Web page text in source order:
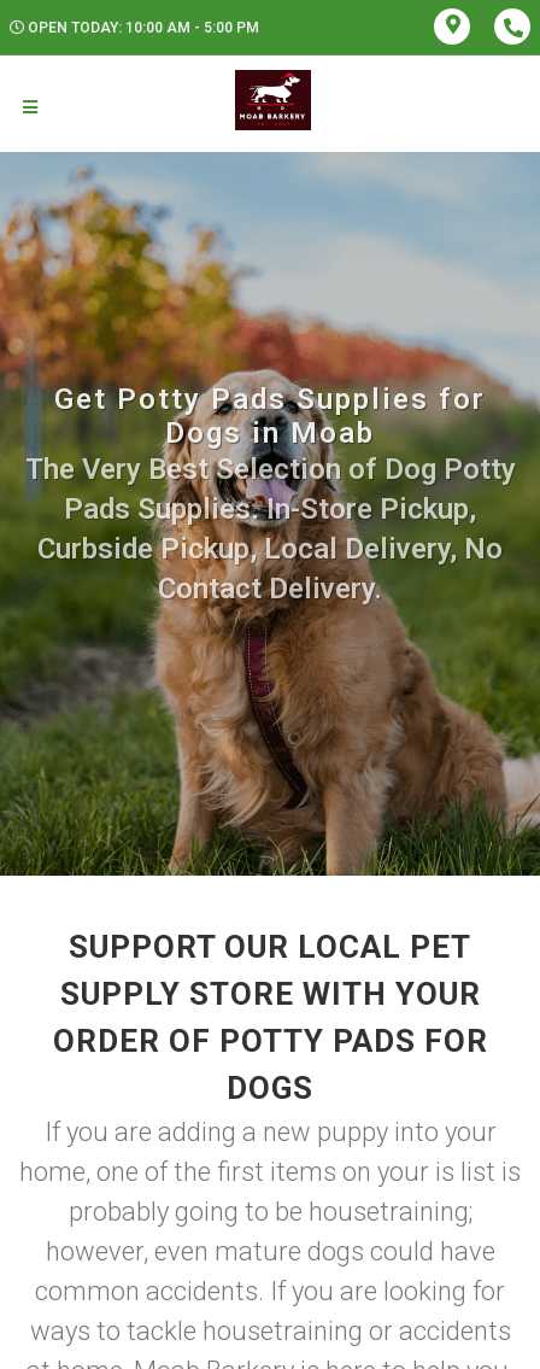
OPEN TODAY: 10:00 AM - 5:00 PM
Get Potty Pads Supplies for
Dogs in Moab
The Very Best Selection of Dog Potty
Pads Supplies. In-Store Pickup,
Curbside Pickup, Local Delivery, No
Contact Delivery.
SUPPORT OUR LOCAL PET
SUPPLY STORE WITH YOUR
ORDER OF POTTY PADS FOR
DOGS
If you are adding a new puppy into your
home, one of the first items on your is list is
probably going to be housetraining;
however, even mature dogs could have
common accidents. If you are looking for
ways to tackle housetraining or accidents